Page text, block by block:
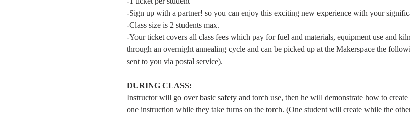
-Sign up with a partner! so you can enjoy this exciting new experience with your
-Class size is 2 students max.
-Your ticket covers all class fees which pay for fuel and materials, equipment use and
through an overnight annealing cycle and can be picked up at the Makerspace the
sent to you via postal service).
DURING CLASS:
Instructor will go over basic safety and torch use, then he will demonstrate how to
one instruction while they take turns on the torch. (One student will create while the